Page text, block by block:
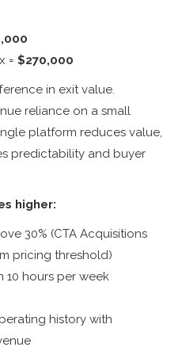
= $270,000
in exit value.
reliance on a small
platform reduces value,
predictability and buyer
higher:
30% (CTA Acquisitions
pricing threshold)
10 hours per week
history with